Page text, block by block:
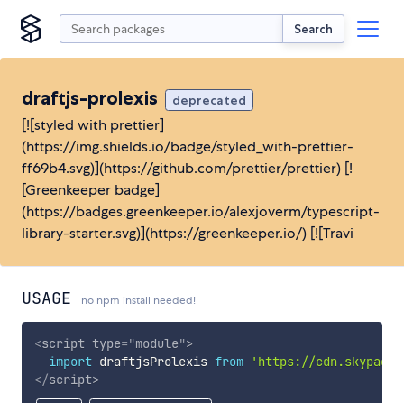
Search
draftjs-prolexis deprecated
[![styled with prettier]
(https://img.shields.io/badge/styled_with-prettier-
ff69b4.svg)](https://github.com/prettier/prettier) [!
[Greenkeeper badge]
(https://badges.greenkeeper.io/alexjoverm/typescript-
library-starter.svg)](https://greenkeeper.io/) [![Travi
USAGE no npm install needed!
<script type="module">
import draftjsProlexis from
'https://
</script>